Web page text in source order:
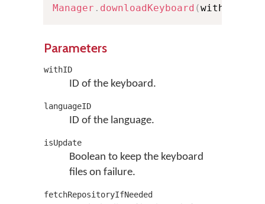
Manager . downloadKeyboard (withID
Parameters
withID
ID of the keyboard.
languageID
ID of the language.
isUpdate
Boolean to keep the keyboard
files on failure.
fetchRepositoryIfNeeded